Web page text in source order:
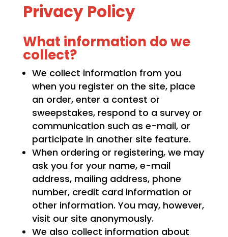
Privacy Policy
What information do we
collect?
We collect information from you
when you register on the site, place
an order, enter a contest or
sweepstakes, respond to a survey or
communication such as e-mail, or
participate in another site feature.
When ordering or registering, we may
ask you for your name, e-mail
address, mailing address, phone
number, credit card information or
other information. You may, however,
visit our site anonymously.
We also collect information about